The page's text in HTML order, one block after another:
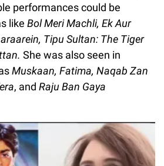
performances could be
like Bol Meri Machli, Ek Aur
Tipu Sultan: The Tiger
She was also seen in
Muskaan, Fatima, Naqab Zan
, and Raju Ban Gaya